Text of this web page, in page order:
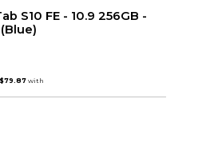
S10 FE - 10.9 256GB -